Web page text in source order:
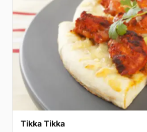
Tikka Tikka